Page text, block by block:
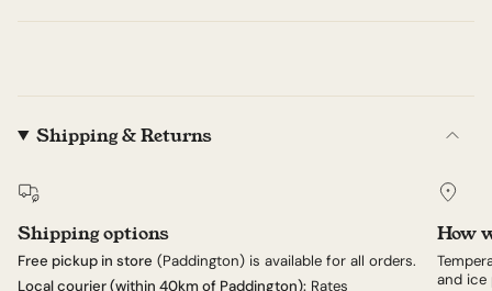
Shipping & Returns
Shipping options
Free pickup in store (Paddington) is available for all orders.
Local courier (within 40km of Paddington): Rates
How
and ice